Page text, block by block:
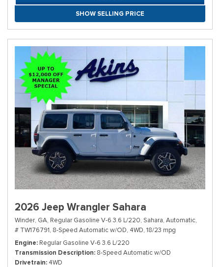
SHOW SELLING PRICE
2026 Jeep Wrangler Sahara
Winder, GA, Regular Gasoline V-6 3.6 L/220, Sahara, Automatic,
# TW176791, 8-Speed Automatic w/OD, 4WD, 18/23 mpg
Engine Regular Gasoline V-6 3.6 L/220
Transmission Description 8-Speed Automatic w/OD
Drivetrain 4WD